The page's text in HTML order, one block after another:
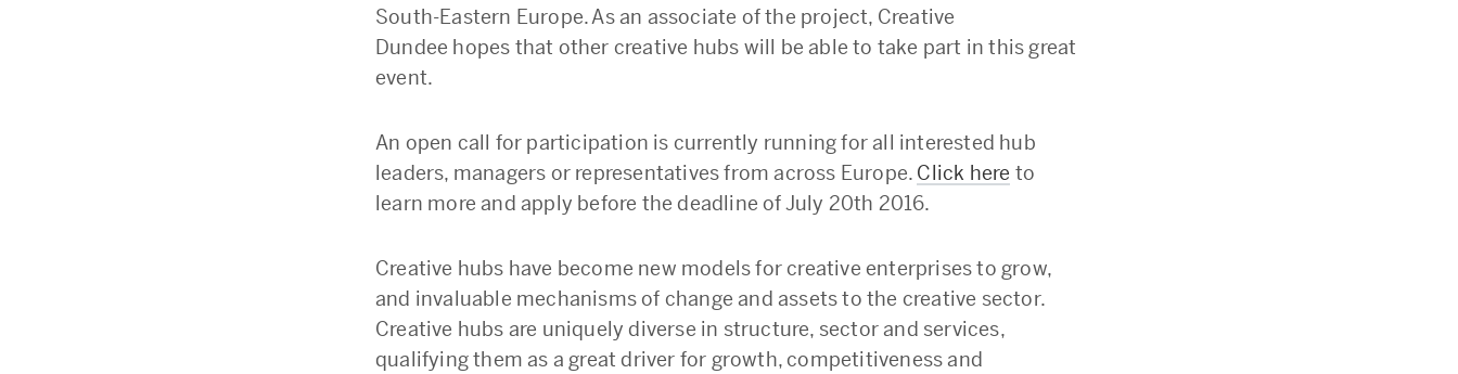
South-Eastern Europe. As an associate of the project, Creative
Dundee hopes that other creative hubs will be able to take part in this great
event.
An open call for participation is currently running for all interested hub
leaders, managers or representatives from across Europe. Click here to
learn more and apply before the deadline of July 20th 2016.
Creative hubs have become new models for creative enterprises to grow,
and invaluable mechanisms of change and assets to the creative sector.
Creative hubs are uniquely diverse in structure, sector and services,
qualifying them as a great driver for growth, competitiveness and